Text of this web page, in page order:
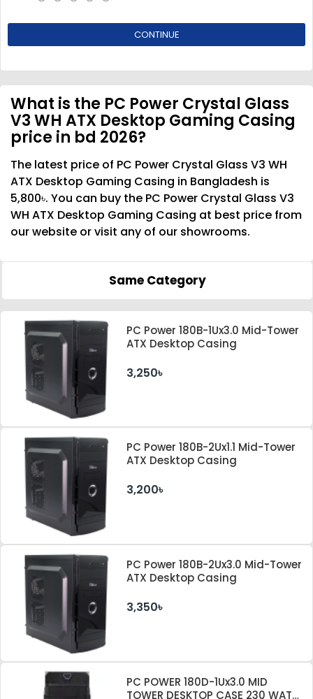
CONTINUE
What is the PC Power Crystal Glass
V3 WH ATX Desktop Gaming Casing
price in bd 2026?
The latest price of PC Power Crystal Glass V3 WH
ATX Desktop Gaming Casing in Bangladesh is
5,800৳. You can buy the PC Power Crystal Glass V3
WH ATX Desktop Gaming Casing at best price from
our website or visit any of our showrooms.
Same Category
PC Power 180B-1Ux3.0 Mid-Tower
ATX Desktop Casing
3,250৳
PC Power 180B-2Ux1.1 Mid-Tower
ATX Desktop Casing
3,200৳
PC Power 180B-2Ux3.0 Mid-Tower
ATX Desktop Casing
3,350৳
PC POWER 180D-1Ux3.0 MID
TOWER DESKTOP CASE 230 WATT